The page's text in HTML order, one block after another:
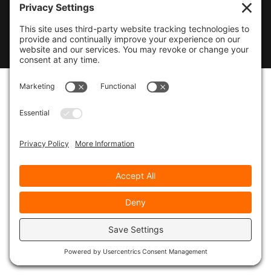
© 2026 Marty Marsh Creative Enterprises|
Designed byWebsitesInWP|Privacy Policy